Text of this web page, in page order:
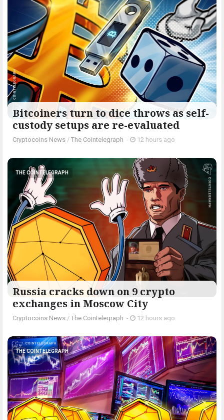
Bitcoiners turn to dice throws as self-
custody setups are re-evaluated
Cryptocoins News / The Cointelegraph ​ - 12 hours ago
THE COINTELEGRAPH ​
Russia cracks down on 9 crypto
exchanges in Moscow City
Cryptocoins News / The Cointelegraph ​ - 12 hours ago
THE COINTELEGRAPH ​